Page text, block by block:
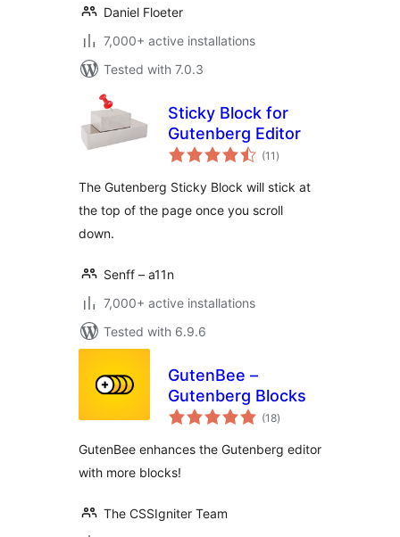
Daniel Floeter
7,000+ active installations
Tested with 7.0.3
Sticky Block for
Gutenberg Editor
(11 total
ratings
)
The Gutenberg Sticky Block will stick at
the top of the page once you scroll
down.
Senff – a11n
7,000+ active installations
Tested with 6.9.6
GutenBee –
Gutenberg Blocks
(18total
ratings
)
GutenBee enhances the Gutenberg editor
with more blocks!
The CSSIgniter Team